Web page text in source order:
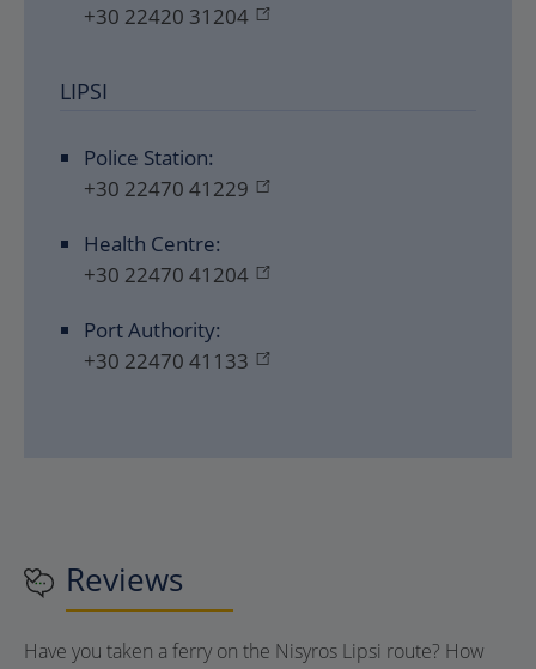
+30 22420 31204
LIPSI
Police Station:
+30 22470 41229
Health Centre:
+30 22470 41204
Port Authority:
+30 22470 41133
Reviews
Have you taken a ferry on the Nisyros Lipsi route? How